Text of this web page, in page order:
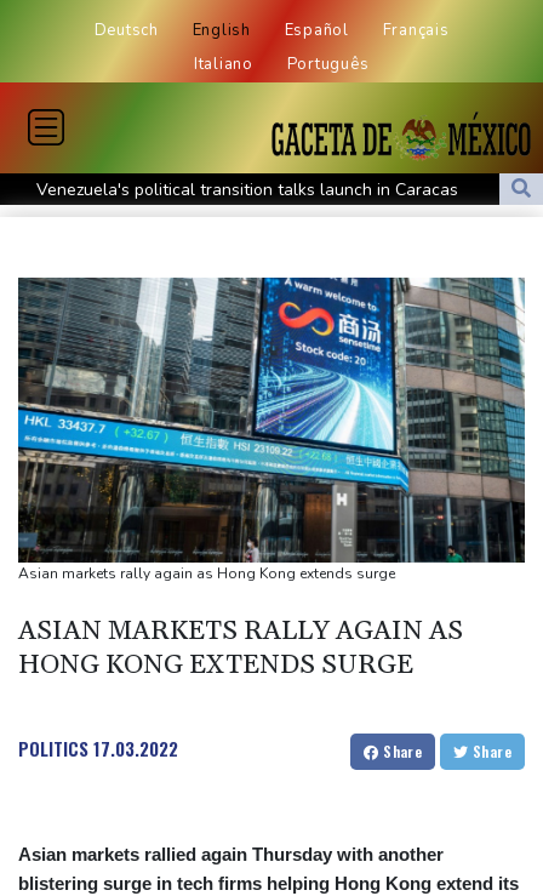
Deutsch English Español
Français
Italiano
Português
Venezuela's political transition talks launch in Caracas
Venezuela's political transition talks start: AFP
Infantino
2 killed, 13 wounded in bus blast near Syrian capital: state media
Real Madrid extend Vinicius deal, sign Diomande in title bid boost
All Blacks skipper Taylor cautiously recovering from calf strain
PSG sign France midfielder Akliouche from Monaco
UN chief denounces Russia, Ukraine for civilian deaths
CONMEBOL 'expresses concern regarding repeated unilateral
actions' by FIFA
UEFA turn up the pressure on Infantino and repeat boycott
Asian markets rally again as Hong Kong extends surge
ASIAN MARKETS RALLY AGAIN AS
HONG KONG EXTENDS SURGE
POLITICS17.03.2022 Share Share
Asian markets rallied again Thursday with another
blistering surge in tech firms helping Hong Kong extend its